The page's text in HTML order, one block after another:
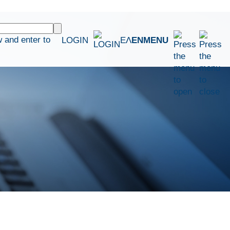
and enter to LOGIN ΕΛEN MENU